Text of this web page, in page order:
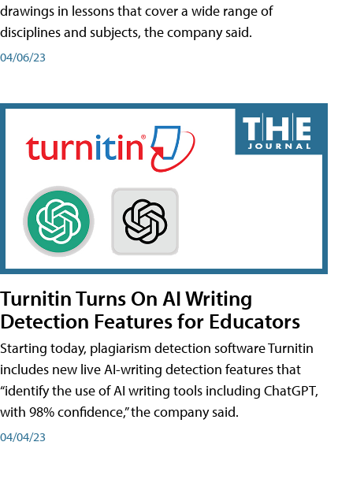
drawings in lessons that cover a wide range of
disciplines and subjects, the company said.
04/06/23
Turnitin Turns On AI Writing
Detection Features for Educators
Starting today, plagiarism detection software Turnitin
includes new live AI-writing detection features that
“identify the use of AI writing tools including ChatGPT,
with 98% confidence,” the company said.
04/04/23